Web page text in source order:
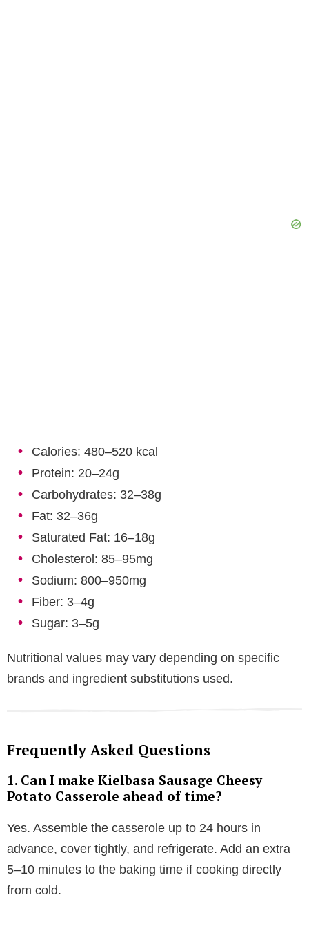
Calories: 480–520 kcal
Protein: 20–24g
Carbohydrates: 32–38g
Fat: 32–36g
Saturated Fat: 16–18g
Cholesterol: 85–95mg
Sodium: 800–950mg
Fiber: 3–4g
Sugar: 3–5g
Nutritional values may vary depending on specific
brands and ingredient substitutions used.
Frequently Asked Questions
1. Can I make Kielbasa Sausage Cheesy
Potato Casserole ahead of time?
Yes. Assemble the casserole up to 24 hours in
advance, cover tightly, and refrigerate. Add an extra
5–10 minutes to the baking time if cooking directly
from cold.